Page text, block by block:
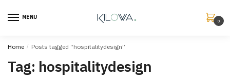
MENU
0
Home / Posts tagged “hospitalitydesign”
Tag: hospitalitydesign